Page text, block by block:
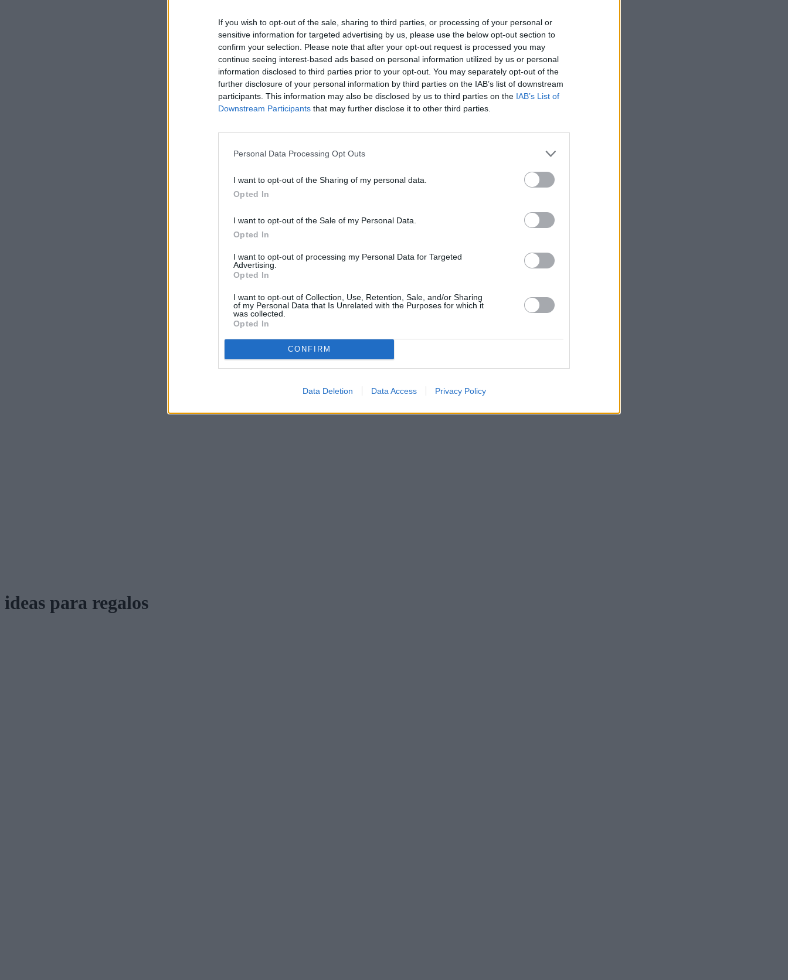
If you wish to opt-out of the sale, sharing to third parties, or processing of your personal or
sensitive information for targeted advertising by us, please use the below opt-out section to
confirm your selection. Please note that after your opt-out request is processed you may
continue seeing interest-based ads based on personal information utilized by us or personal
information disclosed to third parties prior to your opt-out. You may separately opt-out of the
further disclosure of your personal information by third parties on the IAB’s list of downstream
participants. This information may also be disclosed by us to third parties on the IAB’s List of
Downstream Participants that may further disclose it to other third parties.
Personal Data Processing Opt Outs
I want to opt-out of the Sharing of my personal data.
Opted In
I want to opt-out of the Sale of my Personal Data.
Opted In
I want to opt-out of processing my Personal Data for Targeted
Advertising.
Opted In
I want to opt-out of Collection, Use, Retention, Sale, and/or Sharing
of my Personal Data that Is Unrelated with the Purposes for which it
was collected.
Opted In
CONFIRM
Data Deletion Data Access Privacy Policy
ideas para regalos